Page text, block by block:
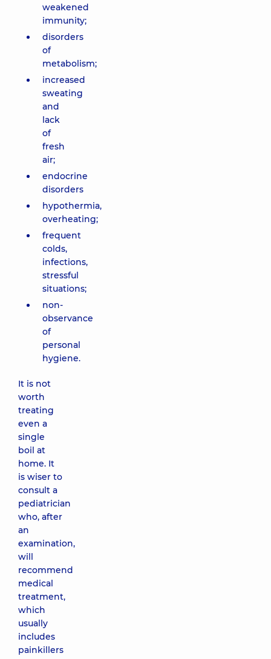
weakened
immunity;
disorders
of
metabolism;
increased
sweating
and
lack
of
fresh
air;
endocrine
disorders
hypothermia,
overheating;
frequent
colds,
infections,
stressful
situations;
non-
observance
of
personal
hygiene.
It is not
worth
treating
even a
single
boil at
home. It
is wiser to
consult a
pediatrician
who, after
an
examination,
will
recommend
medical
treatment,
which
usually
includes
painkillers